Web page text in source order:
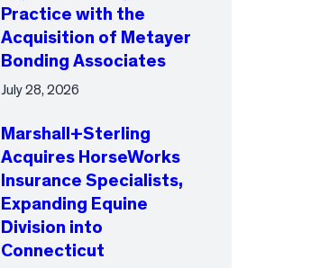
Practice with the
Acquisition of Metayer
Bonding Associates
July 28, 2026
Marshall+Sterling
Acquires HorseWorks
Insurance Specialists,
Expanding Equine
Division into
Connecticut